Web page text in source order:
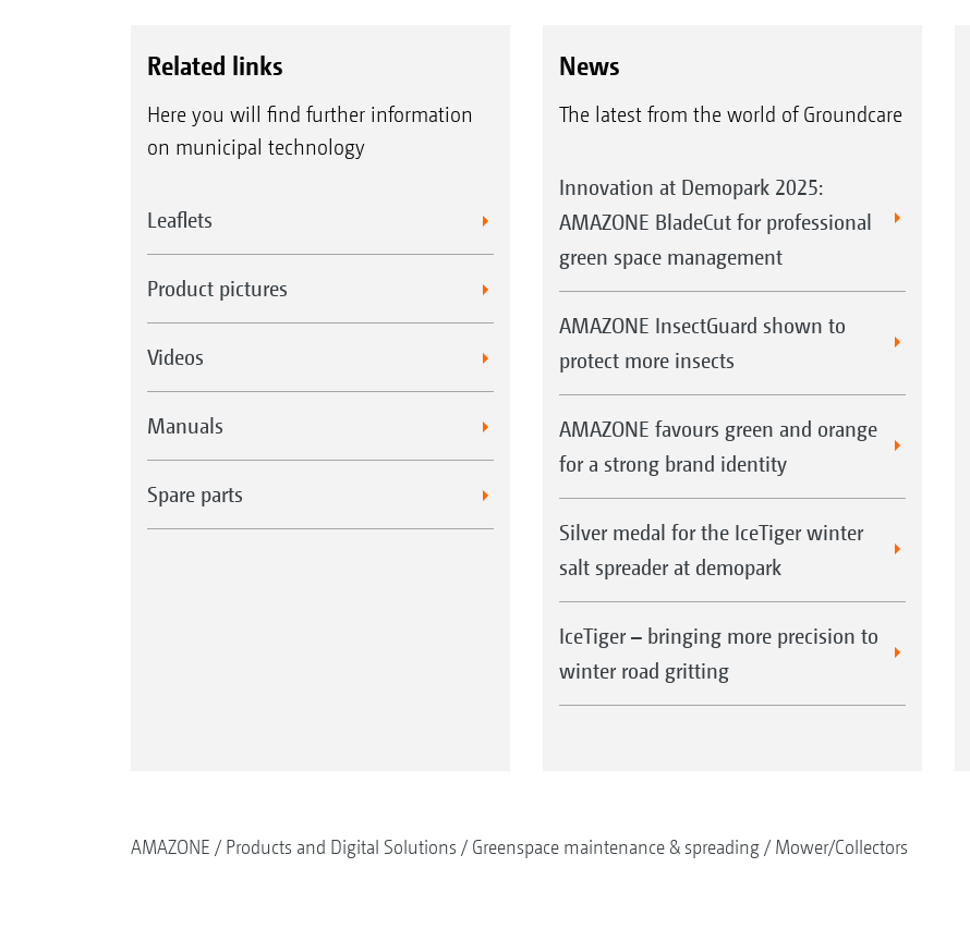
Related links
Here you will find further information
on municipal technology
Leaflets
Product pictures
Videos
Manuals
Spare parts
News
The latest from the world of Groundcare
Innovation at Demopark 2025:
AMAZONE BladeCut for professional
green space management
AMAZONE InsectGuard shown to
protect more insects
AMAZONE favours green and orange
for a strong brand identity
Silver medal for the IceTiger winter
salt spreader at demopark
IceTiger – bringing more precision to
winter road gritting
AMAZONE Products and Digital Solutions Greenspace maintenance & spreading Mower/Collectors